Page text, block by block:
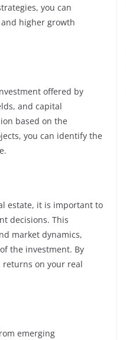
you can
higher growth
offered by
and capital
based on the
you can identify the
estate, it is important to
decisions. This
market dynamics,
the investment. By
on your real
emerging